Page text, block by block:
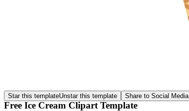
Star this templateUnstar this template Share to Social Media
Free Ice Cream Clipart Template